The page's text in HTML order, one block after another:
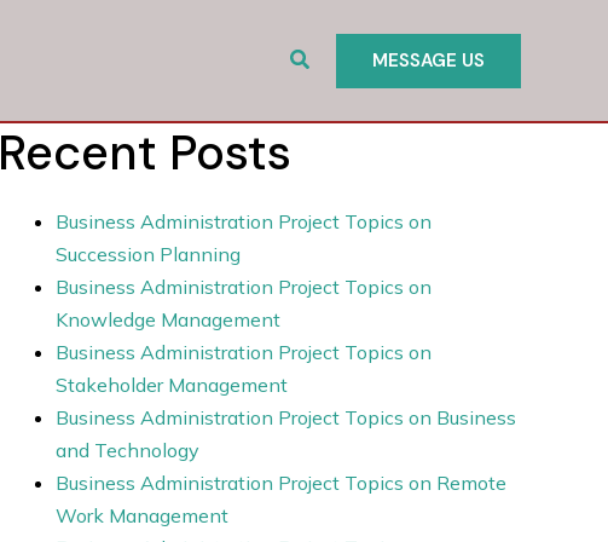
Search MESSAGE US
Recent Posts
Business Administration Project Topics on
Succession Planning
Business Administration Project Topics on
Knowledge Management
Business Administration Project Topics on
Stakeholder Management
Business Administration Project Topics on Business
and Technology
Business Administration Project Topics on Remote
Work Management